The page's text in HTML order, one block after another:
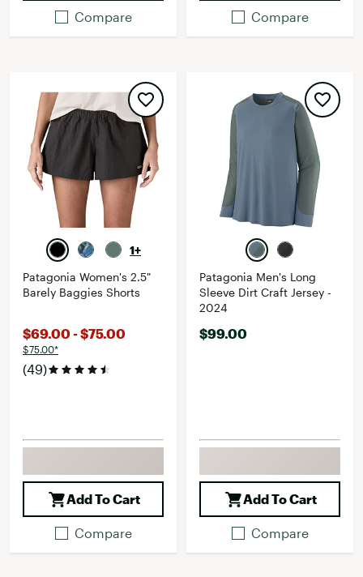
Compare Compare
1+
Patagonia Women's 2.5"
Barely Baggies Shorts
$69.00 - $75.00
$75.00*
(49)
Add To Cart
Compare
Patagonia Men's Long
Sleeve Dirt Craft Jersey -
2024
$99.00
Add To Cart
Compare